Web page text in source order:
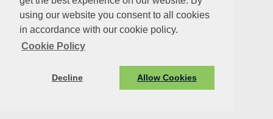
using our website you consent to all cookies
in accordance with our cookie policy.
Cookie Policy
Decline Allow Cookies